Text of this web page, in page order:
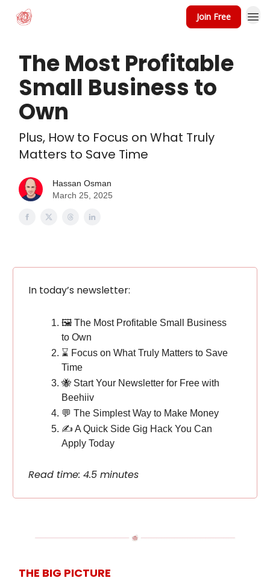
Join Free
The Most Profitable
Small Business to
Own
Plus, How to Focus on What Truly
Matters to Save Time
Hassan Osman
March 25, 2025
In today’s newsletter:
🖼️ The Most Profitable Small Business
to Own
⌛️ Focus on What Truly Matters to Save
Time
🐝 Start Your Newsletter for Free with
Beehiiv
💬 The Simplest Way to Make Money
✍️ A Quick Side Gig Hack You Can
Apply Today
Read time: 4.5 minutes
THE BIG PICTURE